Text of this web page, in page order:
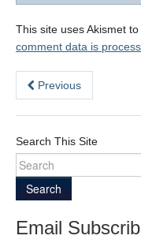
This site uses Akismet to
comment data is
Previous
Search This Site
Search
Email